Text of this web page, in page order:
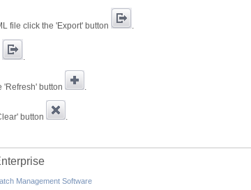
file click the 'Export' button .
.
'Refresh' button .
button .
Management Software